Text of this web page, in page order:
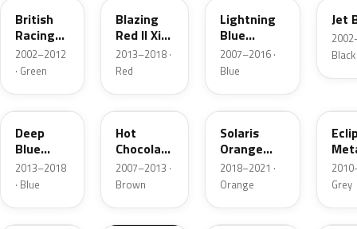
British
Racing
Green 4
Metallic
2002–2012
· Green
Blazing
Red II Xir.
Metallic
2013–2018 ·
Red
Lightning
Blue
Metallic
2007–2016 ·
Blue
Jet
Black
B69
Deep
Blue
Metallic
2013–2018
· Blue
A88
Hot
Chocolate
Metallic
2007–2013 ·
Brown
C1B
Solaris
Orange
Metallic
2018–2021 ·
Orange
Grey
871 C19 900 B23